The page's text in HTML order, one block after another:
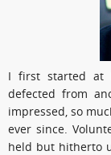
I first started at
defected from
impressed, so
ever since.
held but hitherto